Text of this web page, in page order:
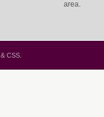
area.
& CSS